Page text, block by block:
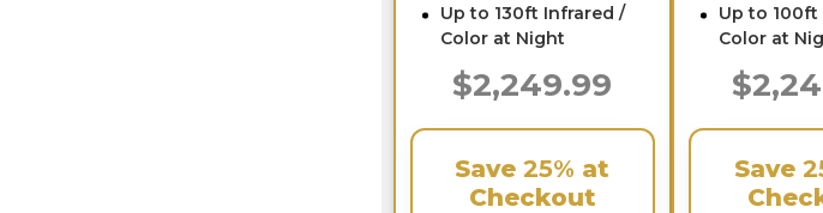
Up to 130ft Infrared /
Color at Night
$2,249.99
Save25% at
Checkout
Up to
Color at
Save